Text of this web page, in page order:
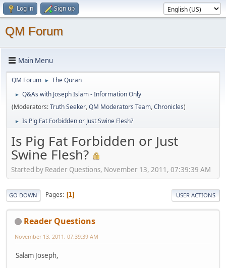
Log in Sign up
QM Forum
Main Menu
QM Forum ► The Quran
►
Q&As with Joseph Islam - Information Only
(Moderators:Truth Seeker,QM Moderators Team,Chronicles)
► Is Pig Fat Forbidden or Just Swine Flesh?
Is Pig Fat Forbidden or Just
Swine Flesh?
Started by Reader Questions, November 13, 2011, 07:39:39 AM
GO DOWN Pages 1 USER ACTIONS
Reader Questions
November 13, 2011, 07:39:39 AM
Salam Joseph,